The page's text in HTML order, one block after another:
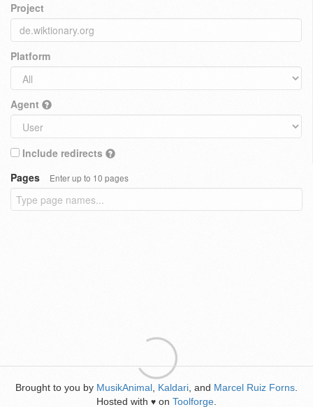
Project
Platform
Agent
Include redirects
Pages
Enter up to 10 pages
Brought to you by MusikAnimal Kaldari , and Marcel Ruiz Forns
Hosted with ♥ on Toolforge